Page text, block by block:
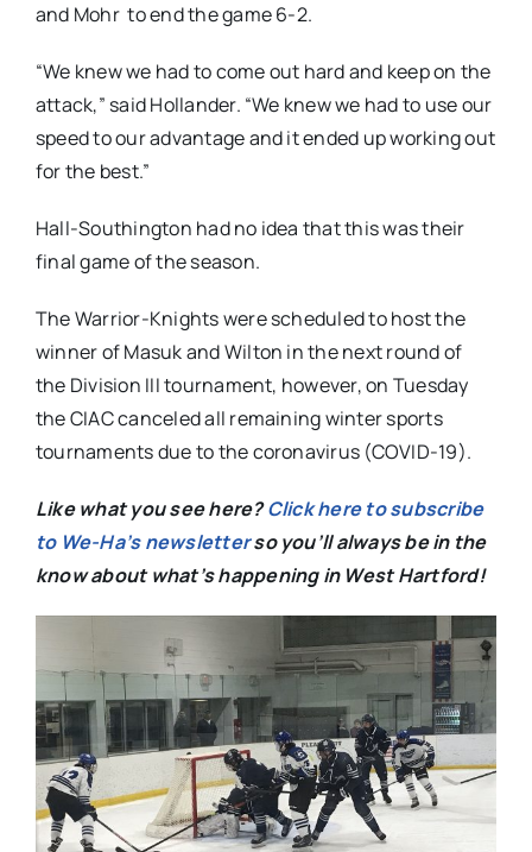
and Mohr to end the game 6-2.
“We knew we had to come out hard and keep on the
attack,” said Hollander. “We knew we had to use our
speed to our advantage and it ended up working out
for the best.”
Hall-Southington had no idea that this was their
final game of the season.
The Warrior-Knights were scheduled to host the
winner of Masuk and Wilton in the next round of
the Division III tournament, however, on Tuesday
the CIAC canceled all remaining winter sports
tournaments due to the coronavirus (COVID-19).
Like what you see here?Click here to subscribe
to We-Ha’s newsletterso you’ll always be in the
know about what’s happening in West Hartford!